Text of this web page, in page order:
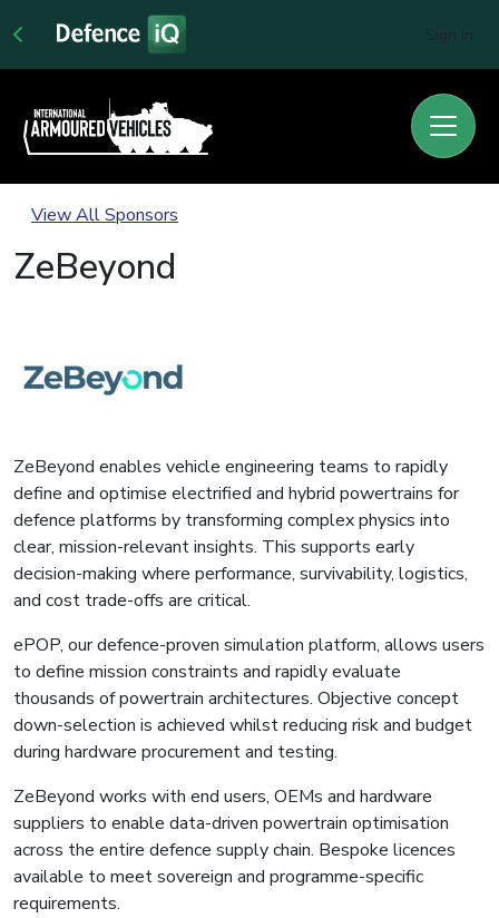
View All Sponsors
ZeBeyond
ZeBeyond enables vehicle engineering teams to rapidly
define and optimise electrified and hybrid powertrains for
defence platforms by transforming complex physics into
clear, mission-relevant insights. This supports early
decision-making where performance, survivability, logistics,
and cost trade-offs are critical.
ePOP, our defence-proven simulation platform, allows users
to define mission constraints and rapidly evaluate
thousands of powertrain architectures. Objective concept
down-selection is achieved whilst reducing risk and budget
during hardware procurement and testing.
ZeBeyond works with end users, OEMs and hardware
suppliers to enable data-driven powertrain optimisation
across the entire defence supply chain. Bespoke licences
available to meet sovereign and programme-specific
requirements.